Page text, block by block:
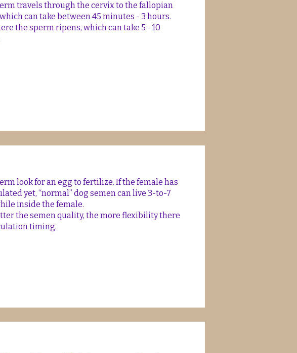
travels through the cervix to the fallopian
can take between 45 minutes - 3 hours.
the sperm ripens, which can take 5 - 10
look for an egg to fertilize. If the female has
yet, “normal” dog semen can live 3-to-7
inside the female.
the semen quality, the more flexibility there
timing.